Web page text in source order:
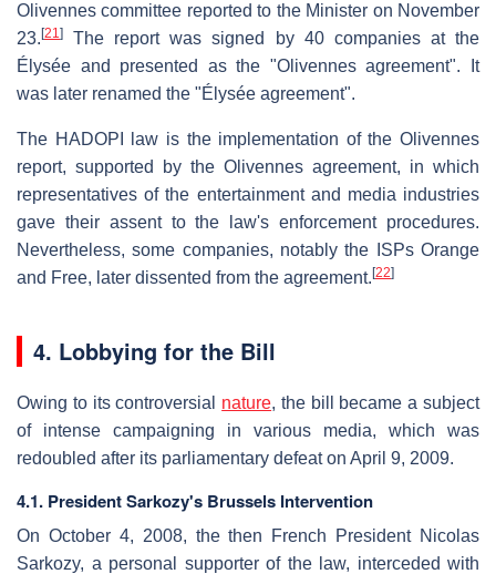
Olivennes committee reported to the Minister on November
23. [21]
The report was signed by 40 companies at the
Élysée and presented as the "Olivennes agreement". It
was later renamed the "Élysée agreement".
The HADOPI law is the implementation of the Olivennes
report, supported by the Olivennes agreement, in which
representatives of the entertainment and media industries
gave their assent to the law's enforcement procedures.
Nevertheless, some companies, notably the ISPs Orange
and Free, later dissented from the agreement. [22]
4. Lobbying for the Bill
Owing to its controversial nature, the bill became a subject
of intense campaigning in various media, which was
redoubled after its parliamentary defeat on April 9, 2009.
4.1. President Sarkozy's Brussels Intervention
On October 4, 2008, the then French President Nicolas
Sarkozy, a personal supporter of the law, interceded with